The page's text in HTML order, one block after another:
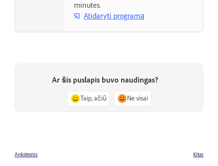
minutes.
Atidaryti programą
Ar šis puslapis buvo naudingas?
Taip, ačiū Ne visai
Ankstesnis Kitas